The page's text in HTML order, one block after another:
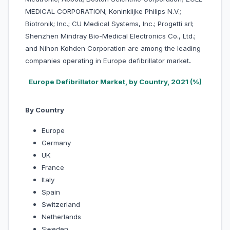
MEDICAL CORPORATION; Koninklijke Philips N.V.;
Biotronik; Inc.; CU Medical Systems, Inc.; Progetti srl;
Shenzhen Mindray Bio-Medical Electronics Co., Ltd.;
and Nihon Kohden Corporation are among the leading
companies operating in Europe defibrillator market.
Europe Defibrillator Market, by Country, 2021 (%)
By Country
Europe
Germany
UK
France
Italy
Spain
Switzerland
Netherlands